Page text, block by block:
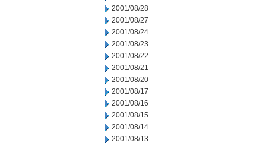
2001/08/28
2001/08/27
2001/08/24
2001/08/23
2001/08/22
2001/08/21
2001/08/20
2001/08/17
2001/08/16
2001/08/15
2001/08/14
2001/08/13